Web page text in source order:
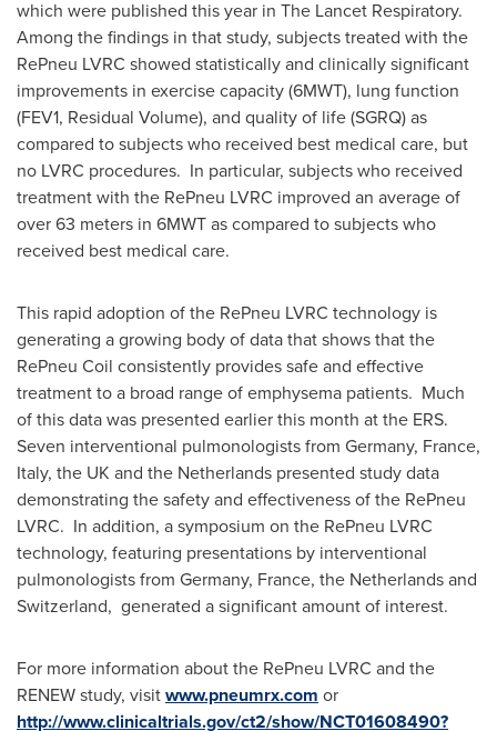
which were published this year in The Lancet Respiratory.
Among the findings in that study, subjects treated with the
RePneu LVRC showed statistically and clinically significant
improvements in exercise capacity (6MWT), lung function
(FEV1, Residual Volume), and quality of life (SGRQ) as
compared to subjects who received best medical care, but
no LVRC procedures. In particular, subjects who received
treatment with the RePneu LVRC improved an average of
over 63 meters in 6MWT as compared to subjects who
received best medical care.
This rapid adoption of the RePneu LVRC technology is
generating a growing body of data that shows that the
RePneu Coil consistently provides safe and effective
treatment to a broad range of emphysema patients. Much
of this data was presented earlier this month at the ERS.
Seven interventional pulmonologists from Germany, France,
Italy, the UK and the Netherlands presented study data
demonstrating the safety and effectiveness of the RePneu
LVRC. In addition, a symposium on the RePneu LVRC
technology, featuring presentations by interventional
pulmonologists from Germany, France, the Netherlandsand
Switzerland, generated a significant amount of interest.
For more information about the RePneu LVRC and the
RENEW study, visitwww.pneumrx.com or
http://www.clinicaltrials.gov/ct2/show/NCT01608490?